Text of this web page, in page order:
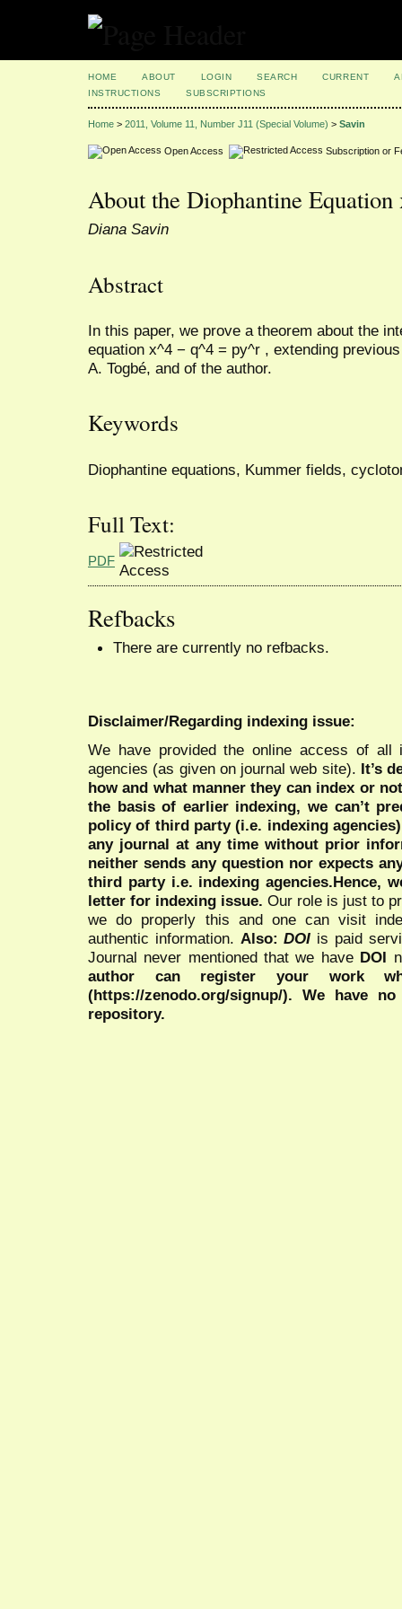
HOME ABOUT LOGIN SEARCH CURRENT
INSTRUCTIONS
SUBSCRIPTIONS
Home > 2011, Volume 11, Number J11 (Special Volume) > Savin
Open Access Subscription or
About the Diophantine
Diana Savin
Abstract
In this paper, we prove a theorem about the
equation x^4 − q^4 = py^r , extending
A. Togbé, and of the author.
Keywords
Diophantine equations, Kummer fields,
Full Text:
PDF
Refbacks
There are currently no refbacks.
Disclaimer/Regarding indexing issue:
We have provided the online access of all
agencies (as given on journal web site). It’s
how and what manner they can index or
the basis of earlier indexing, we can’t
policy of third party (i.e. indexing
any journal at any time without prior
neither sends any question nor expects
third party i.e. indexing agencies.Hence,
letter for indexing issue. Our role is just to
we do properly this and one can visit
authentic information. Also:DOI is paid
Journal never mentioned that we have DOI
author can register your work
(https://zenodo.org/signup/). We have
repository.